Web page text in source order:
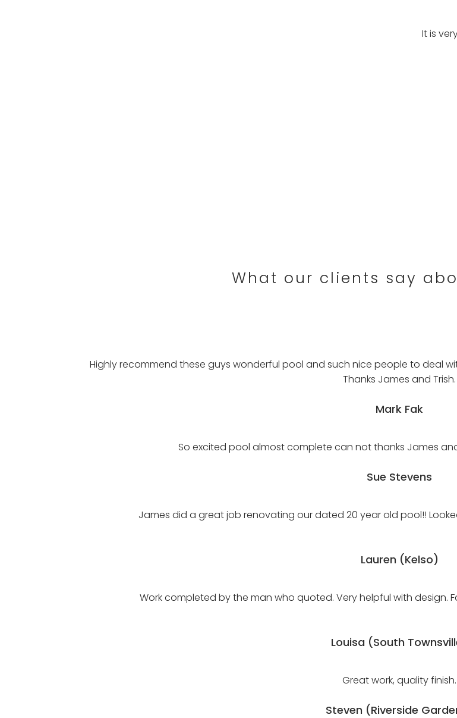
It is
What our clients say
Highly recommend these guys wonderful pool and such nice people to deal
Thanks James and Trish.
Mark Fak
So excited pool almost complete can not thanks James
Sue Stevens
James did a great job renovating our dated 20 year old pool!!
Lauren (Kelso)
Work completed by the man who quoted. Very helpful with design.
Louisa (South
Great work, quality finish.
Steven (Riverside